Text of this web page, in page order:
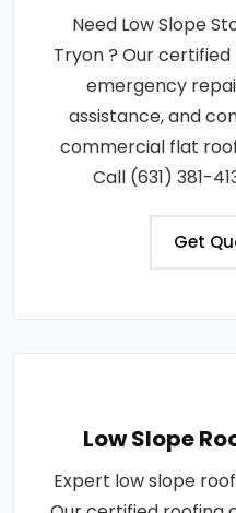
Need Low Slope
Tryon ? Our
emergency
assistance, and
commercial flat
Call (631) 381-
Get
Low Slope
Expert low slope